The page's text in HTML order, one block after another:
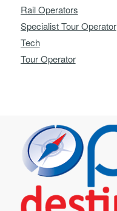
Rail Operators
Specialist Tour Operator
Tech
Tour Operator